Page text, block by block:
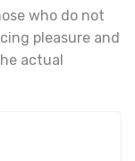
who do not
pleasure and
actual